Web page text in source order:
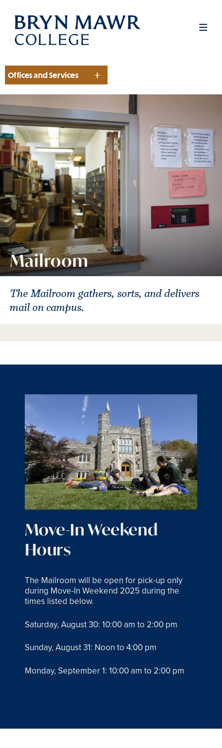
Skip
main
Section
Offices and Services
Mailroom
The Mailroom gathers, sorts, and delivers
mail on campus.
Move-In Weekend
Hours
The Mailroom will be open for pick-up only
during Move-In Weekend 2025 during the
times listed below.
Saturday, August 30: 10:00 am to 2:00 pm
Sunday, August 31: Noon to 4:00 pm
Monday, September 1: 10:00 am to 2:00 pm